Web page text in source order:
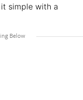
simple with a